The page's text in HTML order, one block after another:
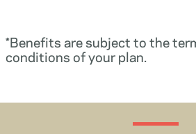
*Benefits are subject to the
conditions of your plan.